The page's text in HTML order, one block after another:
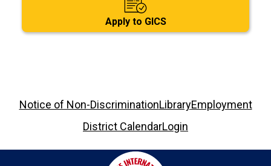
Apply to GICS
Footer
LinksNotice of Non-DiscriminationLibraryEmployment
District CalendarLogin